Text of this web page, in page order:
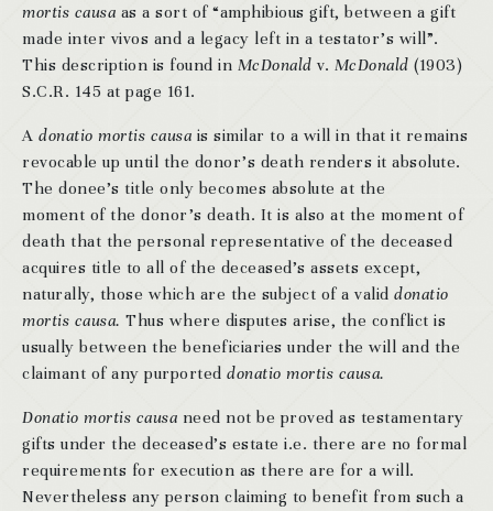
mortis causa as a sort of “amphibious gift, between a gift
made inter vivos and a legacy left in a testator’s will”.
This description is found in McDonald v. McDonald (1903)
S.C.R. 145 at page 161.
A donatio mortis causa is similar to a will in that it remains
revocable up until the donor’s death renders it absolute.
The donee’s title only becomes absolute at the
moment of the donor’s death. It is also at the moment of
death that the personal representative of the deceased
acquires title to all of the deceased’s assets except,
naturally, those which are the subject of a valid donatio
mortis causa. Thus where disputes arise, the conflict is
usually between the beneficiaries under the will and the
claimant of any purported donatio mortis causa.
Donatio mortis causa need not be proved as testamentary
gifts under the deceased’s estate i.e. there are no formal
requirements for execution as there are for a will.
Nevertheless any person claiming to benefit from such a